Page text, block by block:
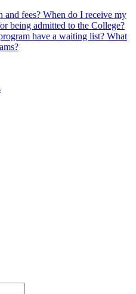
and fees? When do I receive my
being admitted to the College?
have a waiting list? What